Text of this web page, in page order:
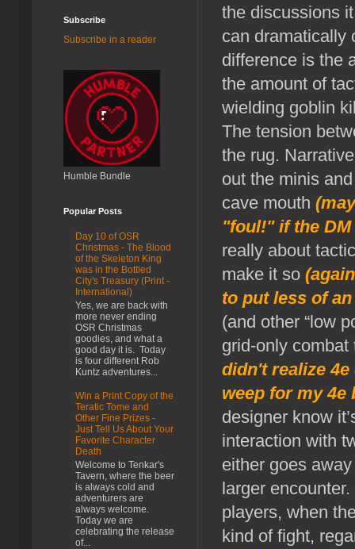
the discussions
can dramatically
difference is the
the amount of
wielding goblin
The tension
the rug.
out the minis
cave mouth
"foul!" if the
really about
make it so
to put less of
(and other “low
grid-only
didn't realize
weep for my 4e
designer know
interaction with
either goes
larger encounter.
players, when
kind of fight,
Subscribe
Subscribe in a reader
Humble Bundle
Popular Posts
Day 10 of OSR
Christmas - The Blood
of the Skeleton King
was in the Bottled
City's Treasury (Print -
International)
Yes, we are back with
more never ending
OSR Christmas
goodies, and what a
good day it is. Today
is four different Rob
Kuntz adventures...
Win a Print Copy of the
Teratic Tome and
Other Fine Prizes -
Just Tell Us About Your
Favorite Character
Death
Welcome to Tenkar's
Tavern, where the beer
is always cold and
adventurers are
always welcome.
Today we are
celebrating the release
of...